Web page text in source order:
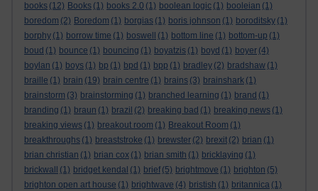
books (12) Books (1) books 2.0 (1) boolean logic (1) booleian (1)
boredom (2) Boredom (1) borgias (1) boris johnson (1) boroditsky (1)
borphy (1) borrow time (1) boswell (1) bottom line (1) bottom-up (1)
boud (1) bounce (1) bouncing (1) boyatzis (1) boyd (1) boyer (4)
boylan (1) boys (1) bp (1) bpd (1) bpp (1) bradley (2) bradshaw (1)
braille (1) brain (19) brain centre (1) brains (3) brainshark (1)
brainstorm (3) brainstorming (1) branched learning (1) brand (1)
branding (1) braun (1) brazil (2) breaking bad (1) breaking news (1)
breaking views (1) breakout room (1) Breakout Room (1)
breakthroughs (1) breaststroke (1) brewster (2) brexit (2) brian (1)
brian christian (1) brian cox (1) brian smith (1) bricklaying (1)
brickwall
(1) bridget kendal (1) brief (5) brightmove (1) brighton (5)
brighton open art house (1) brightwave (4) bristish (1) britannica (1)